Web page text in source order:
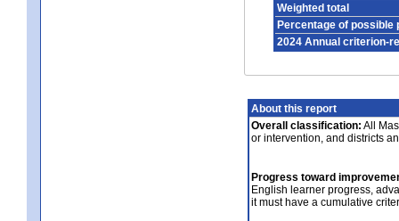
Weighted total
Percentage of possible
2024 Annual criterion-
About this report
Overall classification: All
or intervention, and districts
Progress toward
English learner progress,
it must have a cumulative